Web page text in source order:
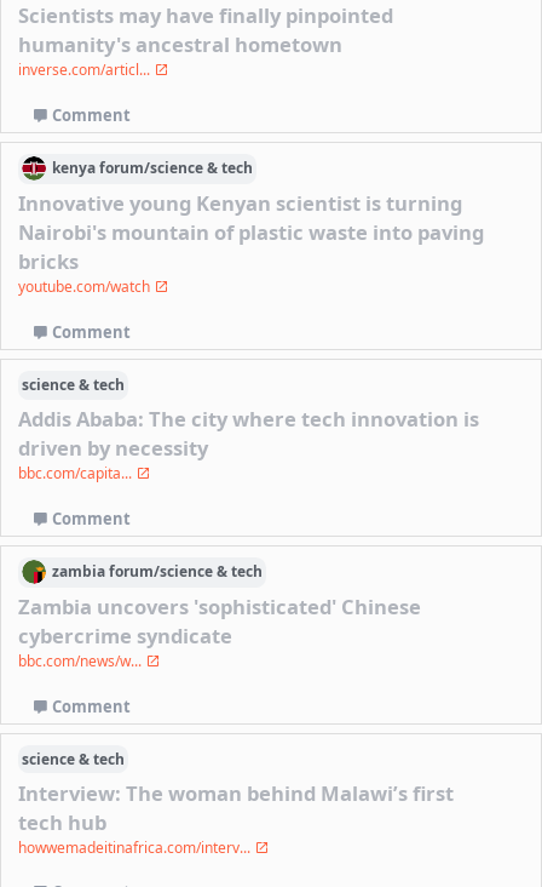
Scientists may have finally pinpointed
humanity's ancestral hometown
inverse.com/articl...
Comment
kenyaforum/science & tech
Innovative young Kenyan scientist is turning
Nairobi's mountain of plastic waste into paving
bricks
youtube.com/watch
Comment
science & tech
Addis Ababa: The city where tech innovation is
driven by necessity
bbc.com/capita...
Comment
zambiaforum/science & tech
Zambia uncovers 'sophisticated' Chinese
cybercrime syndicate
bbc.com/news/w...
Comment
science & tech
Interview: The woman behind Malawi’s first
tech hub
howwemadeitinafrica.com/interv...